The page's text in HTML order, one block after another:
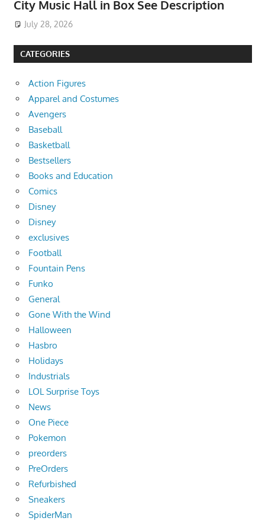
City Music Hall in Box See Description
July 28, 2026
CATEGORIES
Action Figures
Apparel and Costumes
Avengers
Baseball
Basketball
Bestsellers
Books and Education
Comics
Disney
Disney
exclusives
Football
Fountain Pens
Funko
General
Gone With the Wind
Halloween
Hasbro
Holidays
Industrials
LOL Surprise Toys
News
One Piece
Pokemon
preorders
PreOrders
Refurbished
Sneakers
SpiderMan